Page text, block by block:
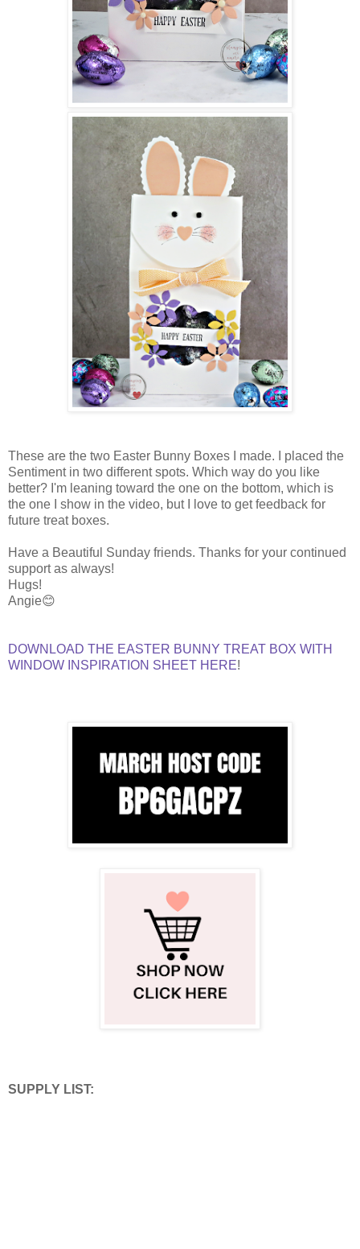
These are the two Easter Bunny Boxes I made. I placed the
Sentiment in two different spots. Which way do you like
better? I'm leaning toward the one on the bottom, which is
the one I show in the video, but I love to get feedback for
future treat boxes.
Have a Beautiful Sunday friends. Thanks for your continued
support as always!
Hugs!
Angie😊
DOWNLOAD THE EASTER BUNNY TREAT BOX WITH
WINDOW INSPIRATION SHEET HERE!
SUPPLY LIST: